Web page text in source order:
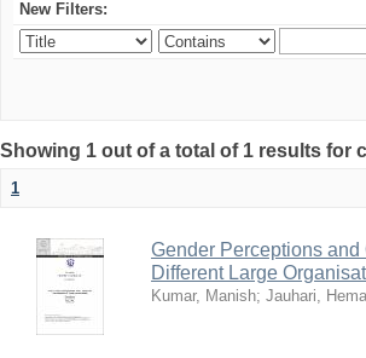
New Filters:
Showing 1 out of a total of 1 results for
1
Gender Perceptions
Different Large
Kumar, Manish; Jauhari,